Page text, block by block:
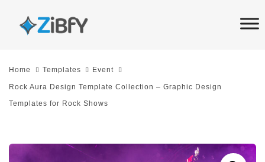
links
Skip
content
Home Templates Event
Rock Aura Design Template Collection – Graphic Design
Templates for Rock Shows